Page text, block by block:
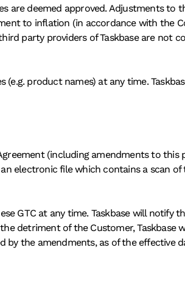
are deemed approved. Adjustments to
to inflation (in accordance with the
party providers of Taskbase are not
(e.g. product names) at any time.
(including amendments to
electronic file which contains a scan
GTC at any time. Taskbase will
detriment of the Customer,
by the amendments, as of the